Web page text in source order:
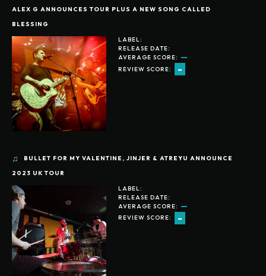
ALEX G ANNOUNCES TOUR PLUS A NEW SONG CALLED
BLESSING
LABEL:
RELEASE DATE:
AVERAGE SCORE:
REVIEW SCORE:
-
BULLET FOR MY VALENTINE, JINJER & ATREYU ANNOUNCE
2023 UK TOUR
LABEL:
RELEASE DATE:
AVERAGE SCORE:
REVIEW SCORE:
-